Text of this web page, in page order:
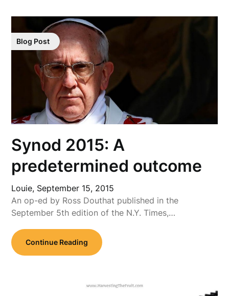
Blog Post
Synod 2015: A
predetermined outcome
Louie, September 15, 2015
An op-ed by Ross Douthat published in the
September 5th edition of the N.Y. Times,…
Continue Reading